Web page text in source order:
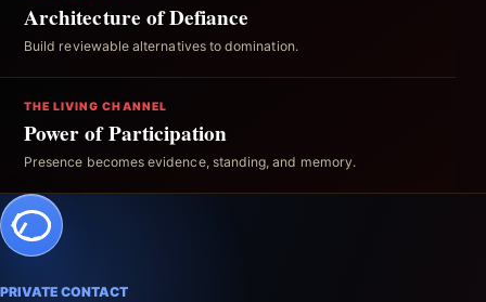
Architecture of Defiance
Build reviewable alternatives to domination.
THE LIVING CHANNEL
Power of Participation
Presence becomes evidence, standing, and memory.
PRIVATE CONTACT